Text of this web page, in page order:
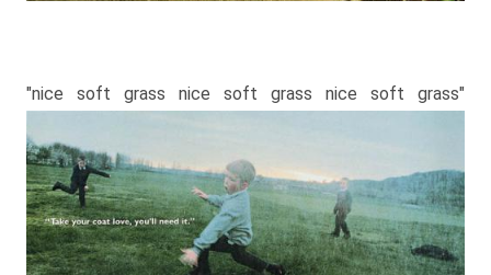
"nice soft grass nice soft grass nice soft grass"